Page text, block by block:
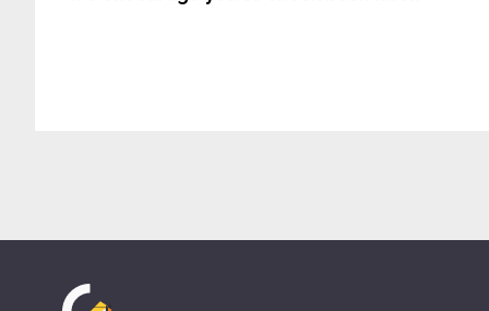
Company plans to continue this rapid growth